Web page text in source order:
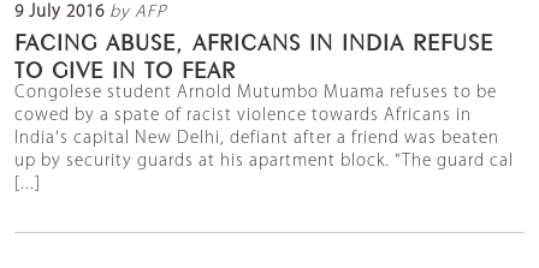
9 July 2016 by AFP
FACING ABUSE, AFRICANS IN INDIA REFUSE
TO GIVE IN TO FEAR
Congolese student Arnold Mutumbo Muama refuses to be
cowed by a spate of racist violence towards Africans in
India's capital New Delhi, defiant after a friend was beaten
up by security guards at his apartment block. "The guard cal
[...]